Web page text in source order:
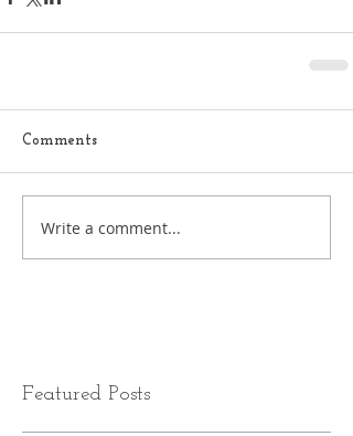
Comments
Write a comment...
Featured Posts